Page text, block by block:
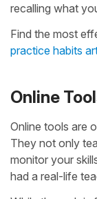
recalling what
Find the most
practice habits
Online
Online tools are
They not only
monitor your
had a real-life